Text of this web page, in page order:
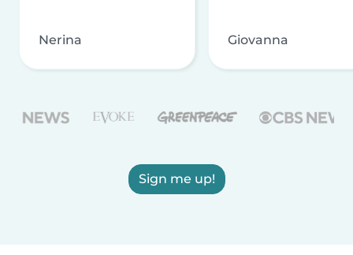
Nerina Giovanna
Sign me up!